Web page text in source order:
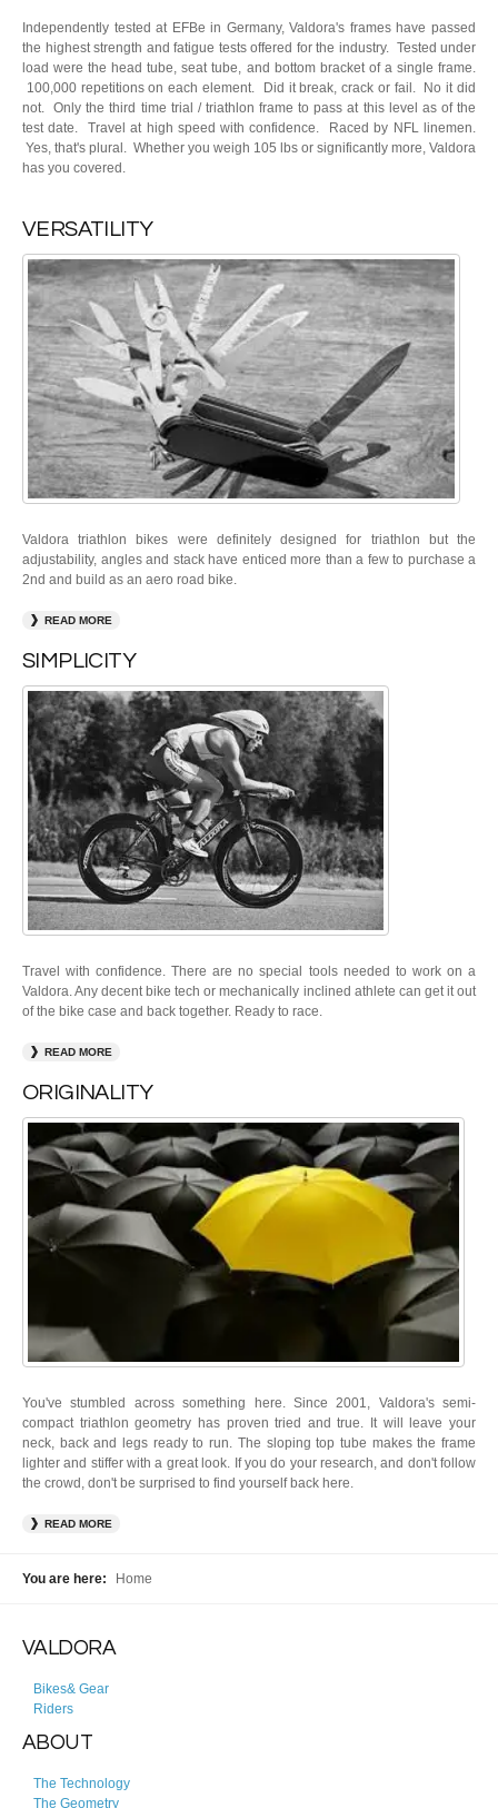
Independently tested at EFBe in Germany, Valdora's frames have passed
the highest strength and fatigue tests offered for the industry. Tested under
load were the head tube, seat tube, and bottom bracket of a single frame.
100,000 repetitions on each element. Did it break, crack or fail. No it did
not. Only the third time trial / triathlon frame to pass at this level as of the
test date. Travel at high speed with confidence. Raced by NFL linemen.
Yes, that's plural. Whether you weigh 105 lbs or significantly more, Valdora
has you covered.
VERSATILITY
Valdora triathlon bikes were definitely designed for triathlon but the
adjustability, angles and stack have enticed more than a few to purchase a
2nd and build as an aero road bike.
READ MORE
SIMPLICITY
Travel with confidence. There are no special tools needed to work on a
Valdora. Any decent bike tech or mechanically inclined athlete can get it out
of the bike case and back together. Ready to race.
READ MORE
ORIGINALITY
You've stumbled across something here. Since 2001, Valdora's semi-
compact triathlon geometry has proven tried and true. It will leave your
neck, back and legs ready to run. The sloping top tube makes the frame
lighter and stiffer with a great look. If you do your research, and don't follow
the crowd, don't be surprised to find yourself back here.
READ MORE
You are here: Home
VALDORA
Bikes& Gear
Riders
ABOUT
The Technology
The Geometry